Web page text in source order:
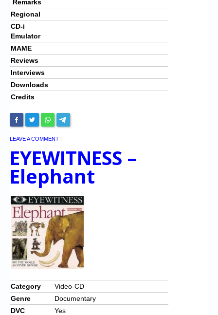
Remarks
Regional
CD-i
Emulator
MAME
Reviews
Interviews
Downloads
Credits
LEAVE A COMMENT |
EYEWITNESS –
Elephant
Category
Video-CD
Genre
Documentary
DVC
Yes